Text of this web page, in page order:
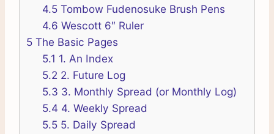
4.5Tombow Fudenosuke Brush Pens
4.6 Wescott 6″ Ruler
5 The Basic Pages
5.1 1. An Index
5.2 2. Future Log
5.3 3. Monthly Spread (or Monthly Log)
5.4 4. Weekly Spread
5.55. Daily Spread